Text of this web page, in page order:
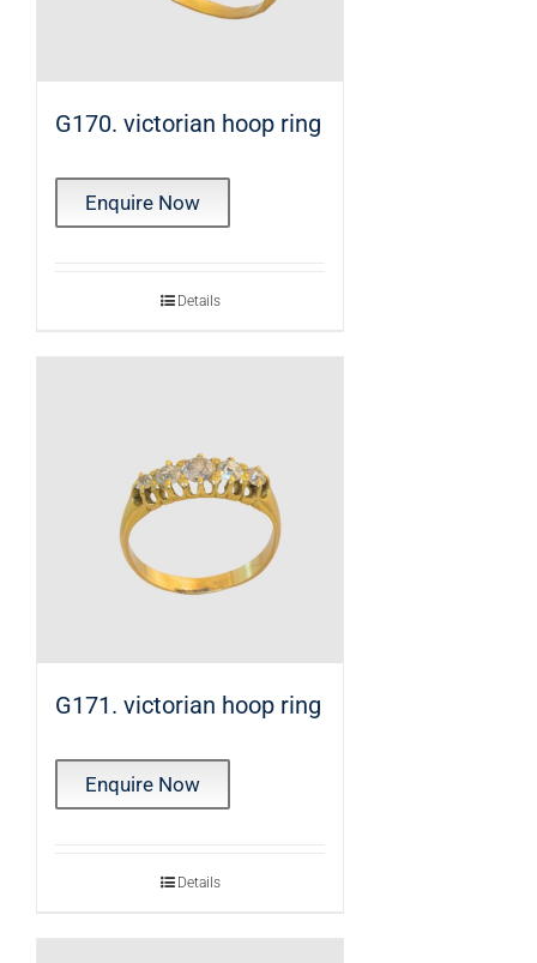
G170. victorian hoop ring
Enquire Now
Details
G171. victorian hoop ring
Enquire Now
Details